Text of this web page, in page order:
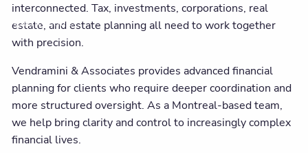
Client centre
interconnected. Tax, investments, corporations, real
estate, and estate planning all need to work together
with precision.
Vendramini & Associates provides advanced financial
planning for clients who require deeper coordination and
more structured oversight. As a Montreal-based team,
we help bring clarity and control to increasingly complex
financial lives.